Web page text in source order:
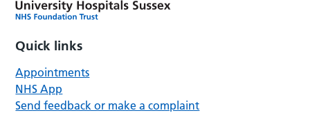
Quick links
Appointments
NHS App
Send feedback or make a complaint